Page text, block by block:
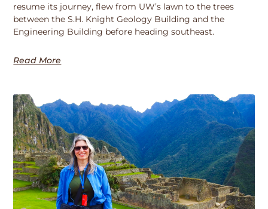
resume its journey, flew from UW’s lawn to the trees
between the S.H. Knight Geology Building and the
Engineering Building before heading southeast.
Read More